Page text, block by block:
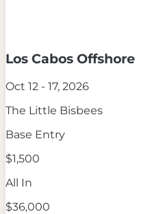
Los Cabos Offshore
Oct 12 - 17, 2026
The Little Bisbees
Base Entry
$1,500
All In
$36,000